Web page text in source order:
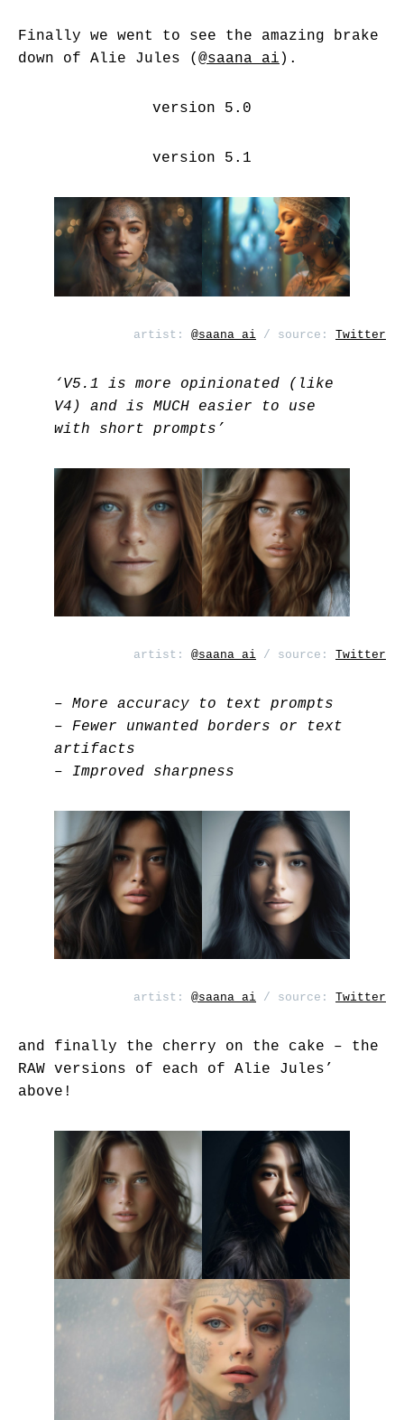
Finally we went to see the amazing brake
down of Alie Jules ( @saana_ai ).
version 5.0
version 5.1
artist: @saana_ai / source: Twitter
‘V5.1 is more opinionated (like
V4) and is MUCH easier to use
with short prompts’
artist: @saana_ai / source: Twitter
– More accuracy to text prompts
– Fewer unwanted borders or text
artifacts
– Improved sharpness
artist: @saana_ai / source: Twitter
and finally the cherry on the cake – the
RAW versions of each of Alie Jules’
above!